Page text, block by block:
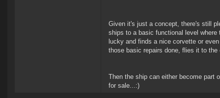
Given it's just a concept, there's still
ships to a basic functional level
lucky and finds a nice corvette or
those basic repairs done, flies it to
Then the ship can either become part
for sale...:)